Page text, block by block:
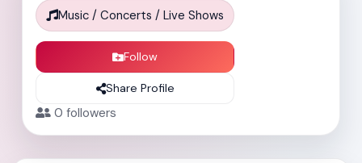
Music / Concerts / Live Shows
Follow
Share Profile
0 followers